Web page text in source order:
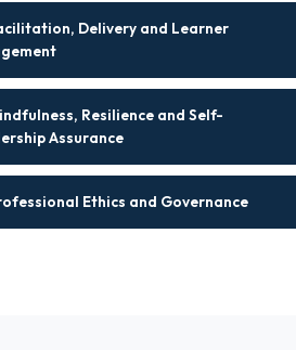
Delivery and Learner
Resilience and Self-
Assurance
Ethics and Governance